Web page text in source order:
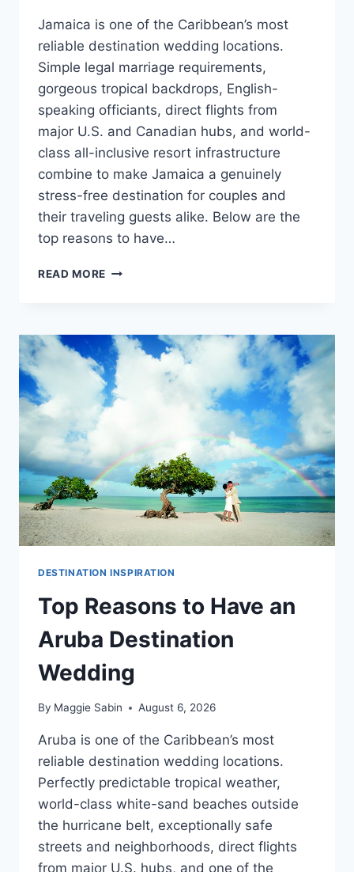
Jamaica is one of the Caribbean’s most
reliable destination wedding locations.
Simple legal marriage requirements,
gorgeous tropical backdrops, English-
speaking officiants, direct flights from
major U.S. and Canadian hubs, and world-
class all-inclusive resort infrastructure
combine to make Jamaica a genuinely
stress-free destination for couples and
their traveling guests alike. Below are the
top reasons to have…
READ MORE TOP
MARRIED
IN
JAMAICA
DESTINATION INSPIRATION
Top Reasons to Have an
Aruba Destination
Wedding
By Maggie Sabin August 6, 2026
Aruba is one of the Caribbean’s most
reliable destination wedding locations.
Perfectly predictable tropical weather,
world-class white-sand beaches outside
the hurricane belt, exceptionally safe
streets and neighborhoods, direct flights
from major U.S. hubs, and one of the